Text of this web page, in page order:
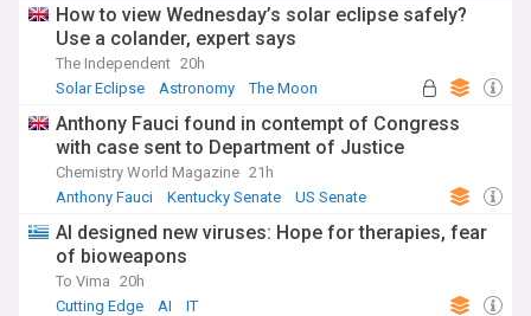
How to view Wednesday’s solar eclipse safely?
Use a colander, expert says
The Independent 20h
Solar Eclipse
Astronomy The Moon
Anthony Fauci found in contempt of Congress
with case sent to Department of Justice
Chemistry World Magazine 21h
Anthony Fauci
Kentucky Senate US Senate
AI designed new viruses: Hope for therapies, fear
of bioweapons
To Vima 20h
Cutting Edge
AI IT